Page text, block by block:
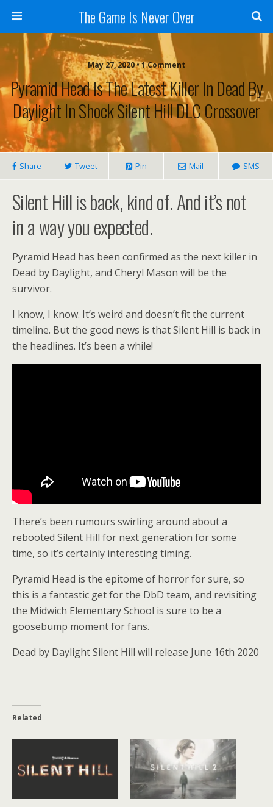
The Game Is Never Over
May 27, 2020 •1 Comment
Pyramid Head Is The Latest Killer In Dead By
Daylight In Shock Silent Hill DLC Crossover
Share Tweet Pin Mail SMS
Silent Hill is back, kind of. And it’s not
in a way you expected.
Pyramid Head has been confirmed as the next killer in
Dead by Daylight, and Cheryl Mason will be the
survivor.
I know, I know. It’s weird and doesn’t fit the current
timeline. But the good news is that Silent Hill is back in
the headlines. It’s been a while!
There’s been rumours swirling around about a
rebooted Silent Hill for next generation for some
time, so it’s certainly interesting timing.
Pyramid Head is the epitome of horror for sure, so
this is a fantastic get for the DbD team, and revisiting
the Midwich Elementary School is sure to be a
goosebump moment for fans.
Dead by Daylight Silent Hill will release June 16th 2020
Related